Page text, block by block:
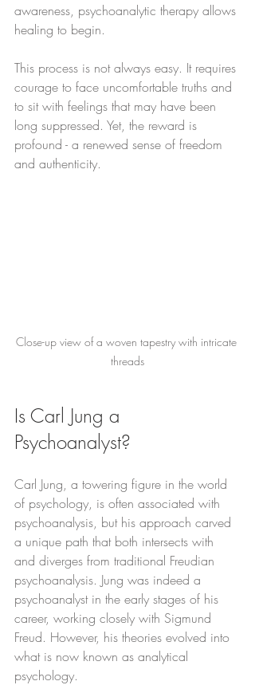
awareness, psychoanalytic therapy allows
healing to begin.
This process is not always easy. It requires
courage to face uncomfortable truths and
to sit with feelings that may have been
long suppressed. Yet, the reward is
profound - a renewed sense of freedom
and authenticity.
Close-up view of a woven tapestry with intricate
threads
Is Carl Jung a
Psychoanalyst?
Carl Jung, a towering figure in the world
of psychology, is often associated with
psychoanalysis, but his approach carved
a unique path that both intersects with
and diverges from traditional Freudian
psychoanalysis. Jung was indeed a
psychoanalyst in the early stages of his
career, working closely with Sigmund
Freud. However, his theories evolved into
what is now known as analytical
psychology.